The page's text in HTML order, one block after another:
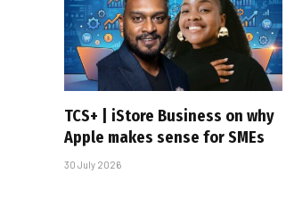
TCS+ | iStore Business on why
Apple makes sense for SMEs
30 July 2026